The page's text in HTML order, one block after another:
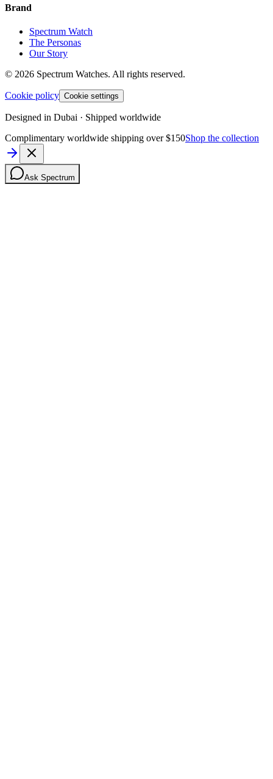
Brand
Spectrum Watch
The Personas
Our Story
© 2026 Spectrum Watches. All rights reserved.
Cookie policy Cookie settings
Designed in Dubai · Shipped worldwide
Complimentary worldwide shipping over $150Shop the collection
Ask Spectrum